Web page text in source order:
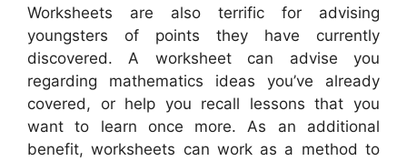
Worksheets are also terrific for advising
youngsters of points they have currently
discovered. A worksheet can advise you
regarding mathematics ideas you’ve already
covered, or help you recall lessons that you
want to learn once more. As an additional
benefit, worksheets can work as a method to